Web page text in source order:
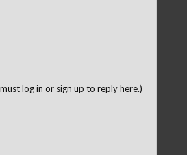
log in or sign up to reply here.)